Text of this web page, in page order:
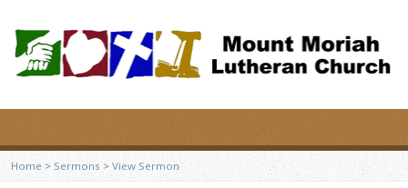
Home > Sermons > View Sermon